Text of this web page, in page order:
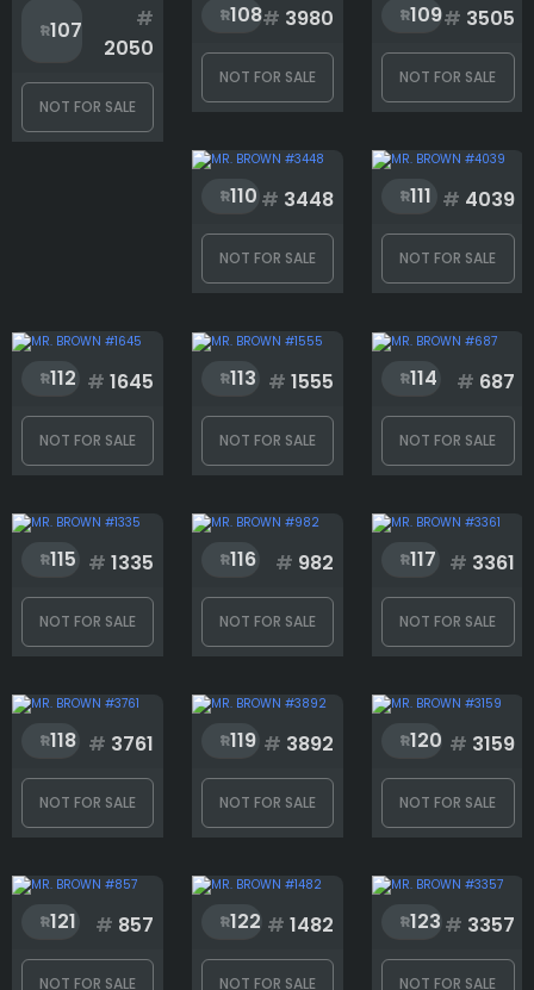
Body
Eyes
Hair
Hats
Masks
Mouth
Mustache
Rank
4169
107
#
2050
NOT FOR SALE
108# 3980
NOT FOR SALE
109# 3505
NOT FOR SALE
110 # 3448
NOT FOR SALE
111 # 4039
NOT FOR SALE
112 # 1645
NOT FOR SALE
113 # 1555
NOT FOR SALE
114 # 687
NOT FOR SALE
115 # 1335
NOT FOR SALE
116 # 982
NOT FOR SALE
117 # 3361
NOT FOR SALE
118 # 3761
NOT FOR SALE
119 # 3892
NOT FOR SALE
120 # 3159
NOT FOR SALE
121 # 857
NOT FOR SALE
122 # 1482
NOT FOR SALE
123 # 3357
NOT FOR SALE